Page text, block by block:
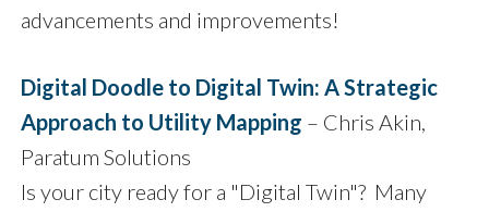
advancements and improvements!
Digital Doodle to Digital Twin: A Strategic
Approach to Utility Mapping – Chris Akin,
Paratum Solutions
Is your city ready for a "Digital Twin"? Many